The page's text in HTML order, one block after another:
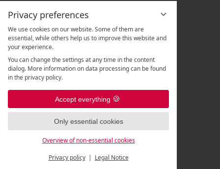
Privacy preferences
We use cookies on our website. Some of them are
essential, while others help us to improve this website and
your experience.
You can change the settings at any time in the content
dialog. More information on data processing can be found
in the privacy policy.
Accept everything
Only essential cookies
Overview of non-essential cookies
Privacy policy Legal Notice
Hotel Quellenhof Leutasch
Weidach 288
A-6105 Leutasch
+43 5214 67 820
Spa-Rezeption:+43 5214 67 82 - 507 |